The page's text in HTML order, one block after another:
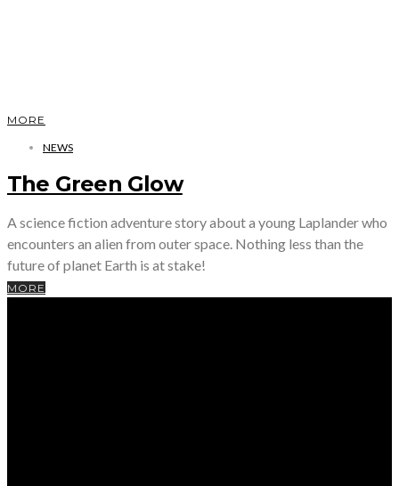
MORE
NEWS
The Green Glow
A science fiction adventure story about a young Laplander who
encounters an alien from outer space. Nothing less than the
future of planet Earth is at stake!
MORE